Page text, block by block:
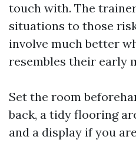
touch with. The
situations to those
involve much better
resembles their early
Set the room
back, a tidy flooring
and a display if you